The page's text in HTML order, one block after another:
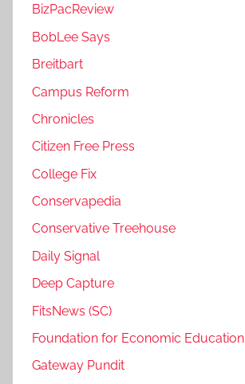
BizPacReview
BobLee Says
Breitbart
Campus Reform
Chronicles
Citizen Free Press
College Fix
Conservapedia
Conservative Treehouse
Daily Signal
Deep Capture
FitsNews (SC)
Foundation for Economic Education
Gateway Pundit